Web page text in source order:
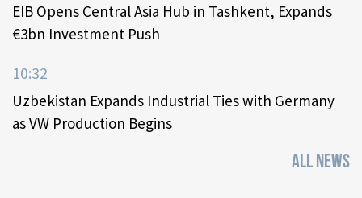
EIB Opens Central Asia Hub in Tashkent, Expands
€3bn Investment Push
10:32
Uzbekistan Expands Industrial Ties with Germany
as VW Production Begins
ALL NEWS